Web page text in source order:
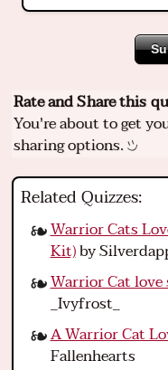
Rate and Share this
You're about to get
sharing options.
Related Quizzes:
Warrior Cats
Kit)by
Warrior Cat
_Ivyfrost_
A Warrior Cat
Fallenhearts